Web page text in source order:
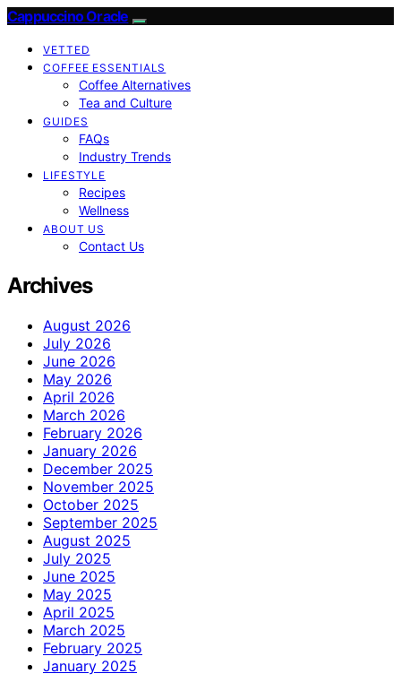
Cappuccino Oracle
VETTED
COFFEE ESSENTIALS
Coffee Alternatives
Tea and Culture
GUIDES
FAQs
Industry Trends
LIFESTYLE
Recipes
Wellness
ABOUT US
Contact Us
Archives
August 2026
July 2026
June 2026
May 2026
April 2026
March 2026
February 2026
January 2026
December 2025
November 2025
October 2025
September 2025
August 2025
July 2025
June 2025
May 2025
April 2025
March 2025
February 2025
January 2025